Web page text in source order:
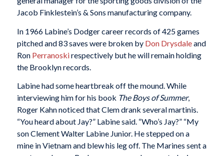
Jacob Finklestein’s & Sons manufacturing company.
In 1966 Labine’s Dodger career records of 425 games
pitched and 83 saves were broken by Don Drysdaleand
Ron Perranoskirespectively but he will remain holding
the Brooklyn records.
Labine had some heartbreak off the mound. While
interviewing him for his book The Boys of Summer,
Roger Kahn noticed that Clem drank several martinis.
“You heard about Jay?” Labine said. “Who’s Jay?” “My
son Clement Walter Labine Junior. He stepped on a
mine in Vietnam and blew his leg off. The Marines sent a